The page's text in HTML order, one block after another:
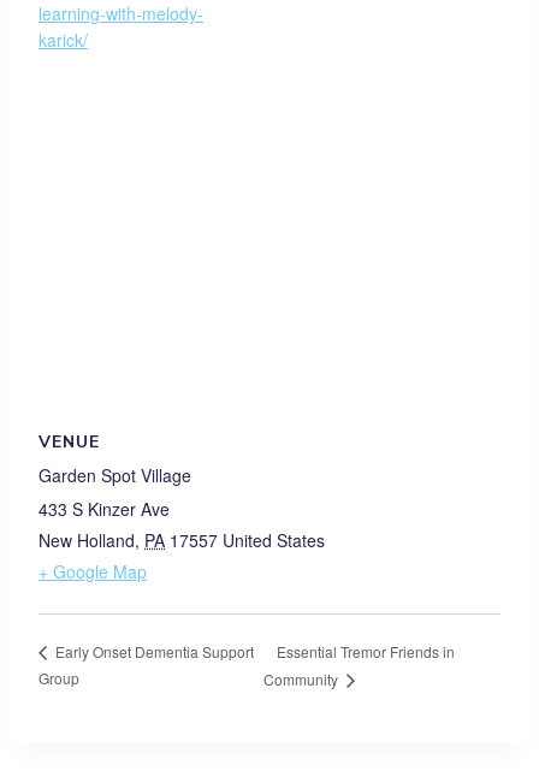
learning-with-melody-
karick/
VENUE
Garden Spot Village
433 S Kinzer Ave
New Holland, PA 17557 United States
+ Google Map
Early Onset Dementia Support
Group
Essential Tremor Friends in
Community